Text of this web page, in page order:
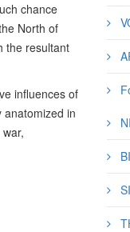
chance
North of
the resultant
influences of
anatomized in